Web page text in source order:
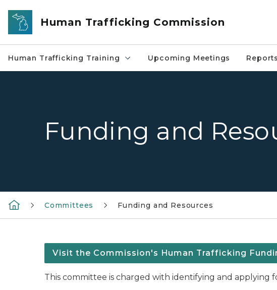
Skip to main content
Human Trafficking Commission
Human Trafficking Training Upcoming Meetings Reports
Funding and
Committees Funding and Resources
Visit the Commission's Human Trafficking
This committee is charged with identifying and